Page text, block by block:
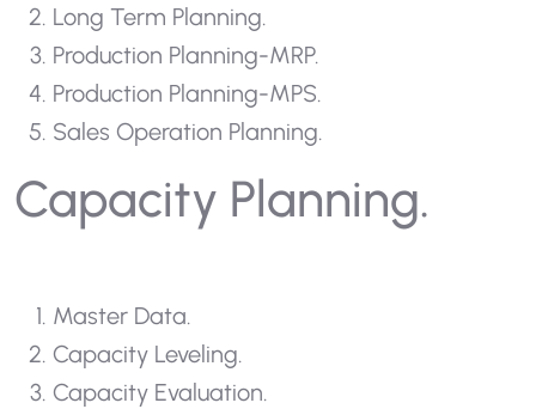
Long Term Planning.
Production Planning-MRP.
Production Planning-MPS.
Sales Operation Planning.
Capacity Planning.
Master Data.
Capacity Leveling.
Capacity Evaluation.